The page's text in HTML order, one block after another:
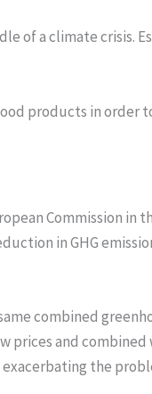
of a climate crisis.
products in order
Commission in
in GHG
combined
prices and
the